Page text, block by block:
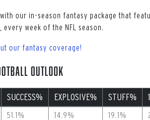
our in-season fantasy package that
week of the NFL season.
our fantasy coverage!
Outlook
SUCCESS% EXPLOSIVE% STUFF%
51.1% 14.9% 19.1%